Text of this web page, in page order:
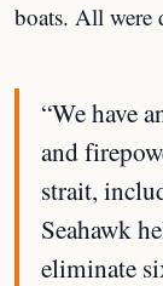
boats. All were
“We have
and
strait,
Seahawk
eliminate